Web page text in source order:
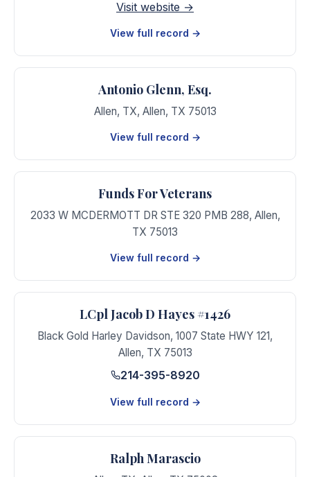
Visit website →
View full record →
Antonio Glenn, Esq.
Allen, TX, Allen, TX 75013
View full record →
Funds For Veterans
2033 W MCDERMOTT DR STE 320 PMB 288, Allen,
TX 75013
View full record →
LCpl Jacob D Hayes #1426
Black Gold Harley Davidson, 1007 State HWY 121,
Allen, TX 75013
214-395-8920
View full record →
Ralph Marascio